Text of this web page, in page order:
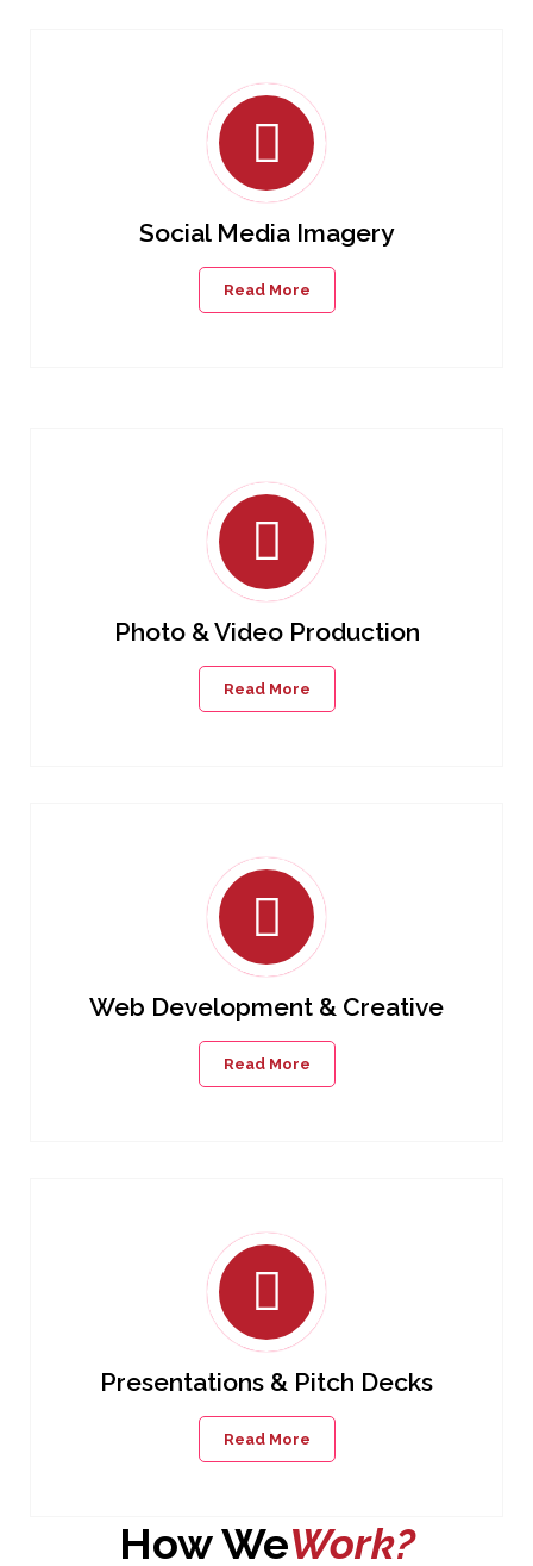
Social Media Imagery
Read More
Photo & Video Production
Read More
Web Development & Creative
Read More
Presentations & Pitch Decks
Read More
How WeWork?